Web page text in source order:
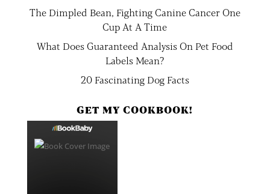
The Dimpled Bean, Fighting Canine Cancer One
Cup At A Time
What Does Guaranteed Analysis On Pet Food
Labels Mean?
20 Fascinating Dog Facts
GET MY COOKBOOK!